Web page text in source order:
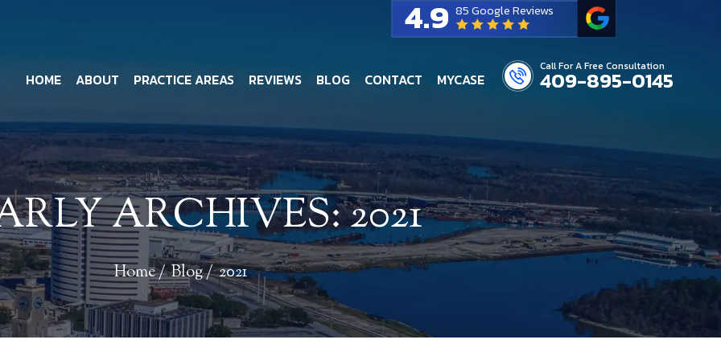
Call For A Free Consultation
409-895-0145
4.9 85 Google Reviews
HOME ABOUT PRACTICE AREAS REVIEWS BLOG CONTACT MYCASE
ARCHIVES:2021
Home/Blog/2021